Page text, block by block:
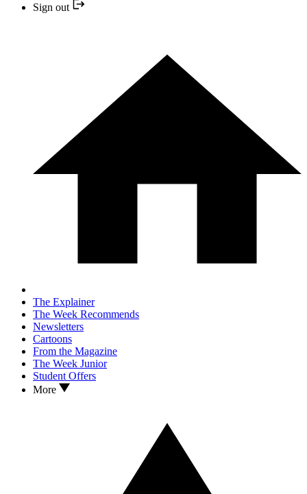
Sign out
The Explainer
The Week Recommends
Newsletters
Cartoons
From the Magazine
The Week Junior
Student Offers
More